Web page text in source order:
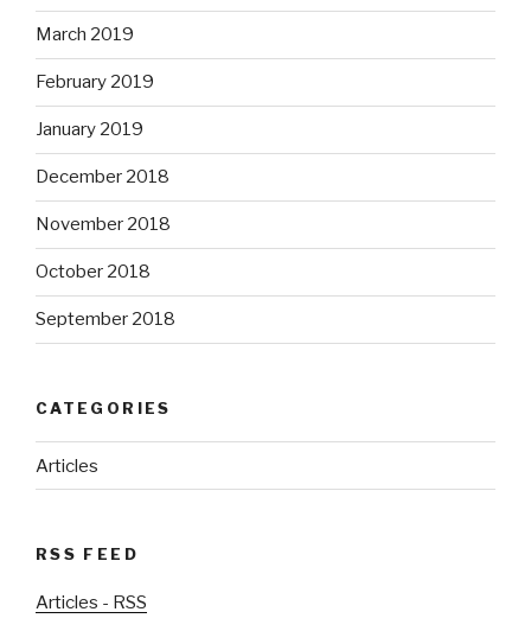
March 2019
February 2019
January 2019
December 2018
November 2018
October 2018
September 2018
CATEGORIES
Articles
RSS FEED
Articles - RSS